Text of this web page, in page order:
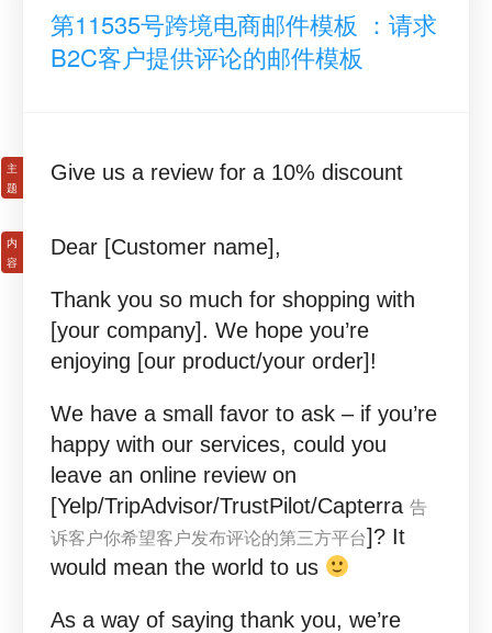
第11535号跨境电商邮件模板 ：请求
B2C客户提供评论的邮件模板
Give us a review for a 10% discount
Dear [Customer name],
Thank you so much for shopping with
[your company]. We hope you’re
enjoying [our product/your order]!
We have a small favor to ask – if you’re
happy with our services, could you
leave an online review on
[Yelp/TripAdvisor/TrustPilot/Capterra 告
诉客户你希望客户发布评论的第三方平台]? It
would mean the world to us
As a way of saying thank you, we’re